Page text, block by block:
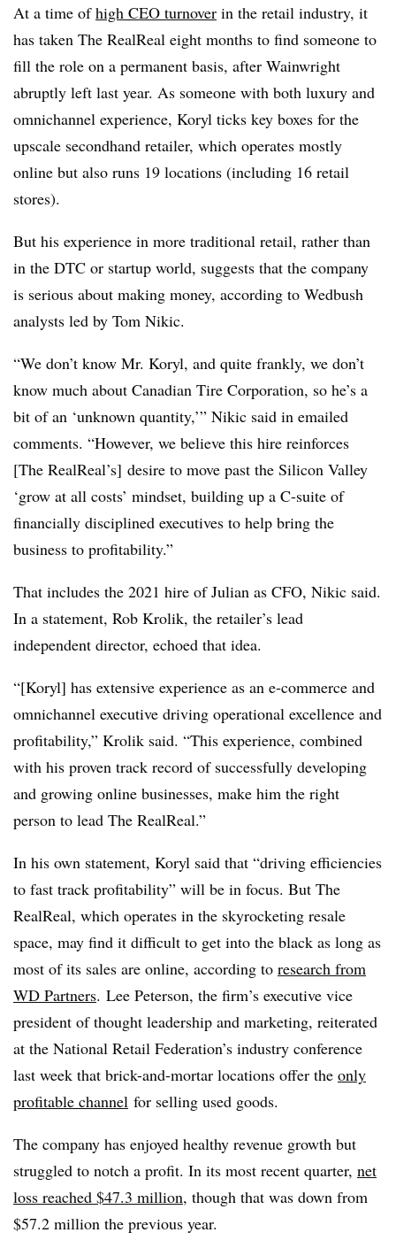
At a time ofhigh CEO turnover in the retail industry, it
has taken The RealReal eight months to find someone to
fill the role on a permanent basis, after Wainwright
abruptly left last year. As someone with both luxury and
omnichannel experience, Koryl ticks key boxes for the
upscale secondhand retailer, which operates mostly
online but also runs 19 locations (including 16 retail
stores).
But his experience in more traditional retail, rather than
in the DTC or startup world, suggests that the company
is serious about making money, according to Wedbush
analysts led by Tom Nikic.
“We don’t know Mr. Koryl, and quite frankly, we don’t
know much about Canadian Tire Corporation, so he’s a
bit of an ‘unknown quantity,’” Nikic said in emailed
comments. “However, we believe this hire reinforces
[The RealReal’s] desire to move past the Silicon Valley
‘grow at all costs’ mindset, building up a C-suite of
financially disciplined executives to help bring the
business to profitability.”
That includes the 2021 hire of Julian as CFO, Nikic said.
In a statement, Rob Krolik, the retailer’s lead
independent director, echoed that idea.
“[Koryl] has extensive experience as an e-commerce and
omnichannel executive driving operational excellence and
profitability,” Krolik said. “This experience, combined
with his proven track record of successfully developing
and growing online businesses, make him the right
person to lead The RealReal.”
In his own statement, Koryl said that “driving efficiencies
to fast track profitability” will be in focus. But The
RealReal, which operates in the skyrocketing resale
space, may find it difficult to get into the black as long as
most of its sales are online, according to research from
WD Partners. Lee Peterson, the firm’s executive vice
president of thought leadership and marketing, reiterated
at the National Retail Federation’s industry conference
last week that brick-and-mortar locations offer the only
profitable channel for selling used goods.
The company has enjoyed healthy revenue growth but
struggled to notch a profit. In its most recent quarter, net
loss reached $47.3 million, though that was down from
$57.2 million the previous year.